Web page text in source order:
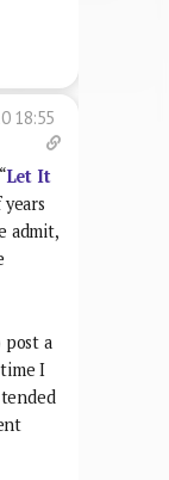
18:55
Let It
admit,
post a
I